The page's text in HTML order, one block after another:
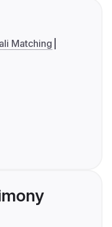
Matching